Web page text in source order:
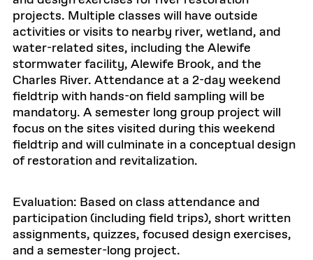
projects. Multiple classes will have outside
activities or visits to nearby river, wetland, and
water-related sites, including the Alewife
stormwater facility, Alewife Brook, and the
Charles River. Attendance at a 2-day weekend
fieldtrip with hands-on field sampling will be
mandatory. A semester long group project will
focus on the sites visited during this weekend
fieldtrip and will culminate in a conceptual design
of restoration and revitalization.
Evaluation: Based on class attendance and
participation (including field trips), short written
assignments, quizzes, focused design exercises,
and a semester-long project.